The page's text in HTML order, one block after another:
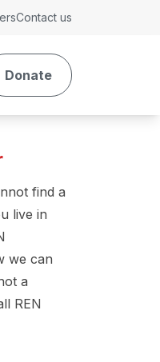
Donate
Contact us
find a
live in
we can
a
REN